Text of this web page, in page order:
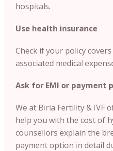
hospitals.
Use health insurance
Check if your policy
associated medical
Ask for EMI or payment
We at Birla Fertility & IVF
help you with the cost of
counsellors explain the
payment option in detail